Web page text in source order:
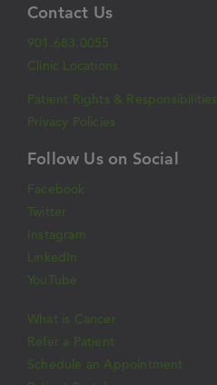
Contact Us
901.683.0055
Clinic Locations
Patient Rights & Responsibilities
Privacy Policies
Follow Us on Social
Facebook
Twitter
Instagram
LinkedIn
YouTube
What is Cancer
Refer a Patient
Schedule an Appointment